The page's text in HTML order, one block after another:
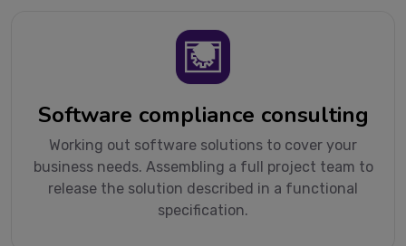
Software compliance consulting
Working out software solutions to cover your
business needs. Assembling a full project team to
release the solution described in a functional
specification.